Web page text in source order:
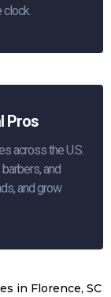
clock.
Pros
across the U.S.
and
and grow
in Florence, SC